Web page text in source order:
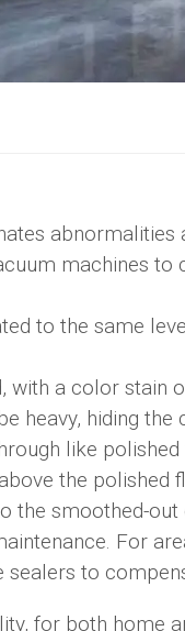
abnormalities
machines to
to the same
with a color stain
heavy, hiding the
like polished
the polished
the smoothed-
For
to
for both home